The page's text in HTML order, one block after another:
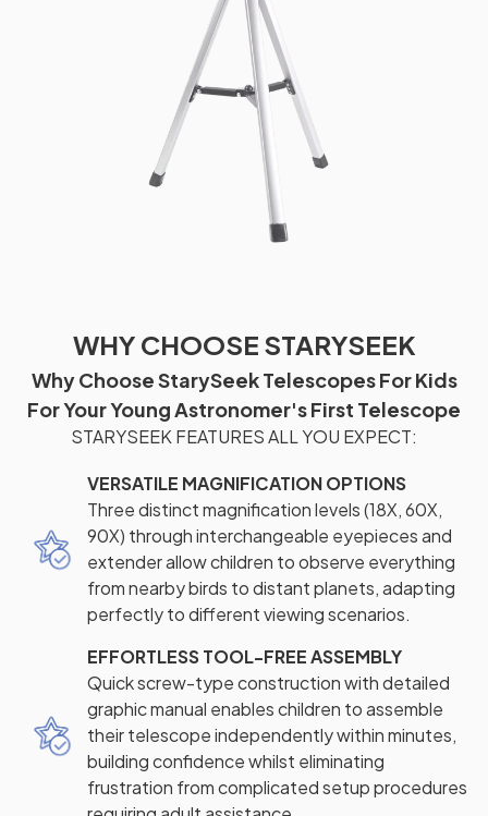
WHY CHOOSE STARYSEEK
Why Choose StarySeek Telescopes For Kids
For Your Young Astronomer's First Telescope
STARYSEEK FEATURES ALL YOU EXPECT:
VERSATILE MAGNIFICATION OPTIONS
Three distinct magnification levels (18X, 60X,
90X) through interchangeable eyepieces and
extender allow children to observe everything
from nearby birds to distant planets, adapting
perfectly to different viewing scenarios.
EFFORTLESS TOOL-FREE ASSEMBLY
Quick screw-type construction with detailed
graphic manual enables children to assemble
their telescope independently within minutes,
building confidence whilst eliminating
frustration from complicated setup procedures